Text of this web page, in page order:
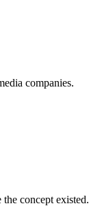
companies.
concept existed.